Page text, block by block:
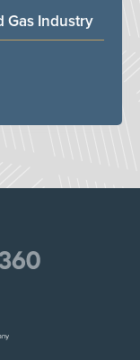
Gas Industry